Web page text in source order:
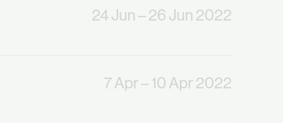
24 Jun– 26 Jun 2022
7 Apr– 10 Apr 2022